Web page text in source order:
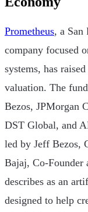
Prometheus, a San
company focused
systems, has
valuation. The
Bezos, JPMorgan
DST Global, and
led by Jeff Bezos,
Bajaj, Co-Founder
describes as an
designed to help